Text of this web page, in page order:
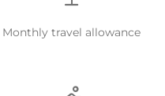
Monthly travel allowance